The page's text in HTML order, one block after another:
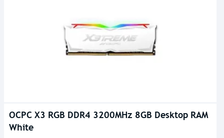
OCPC X3 RGB DDR4 3200MHz 8GB Desktop RAM
White